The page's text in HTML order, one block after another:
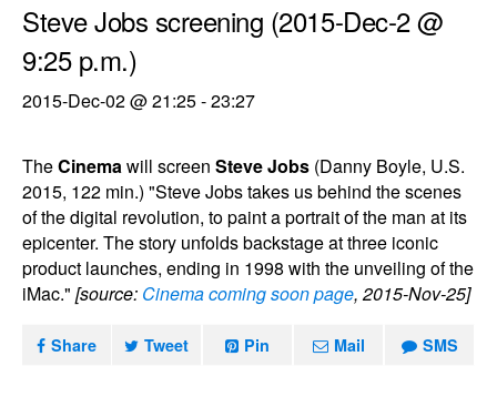
Steve Jobs screening (2015-Dec-2 @
9:25 p.m.)
2015-Dec-02 @ 21:25-23:27
TheCinemawill screen Steve Jobs (Danny Boyle, U.S.
2015, 122 min.) "Steve Jobs takes us behind the scenes
of the digital revolution, to paint a portrait of the man at its
epicenter. The story unfolds backstage at three iconic
product launches, ending in 1998 with the unveiling of the
iMac." [source: Cinema coming soon page, 2015-Nov-25]
Share Tweet Pin Mail SMS